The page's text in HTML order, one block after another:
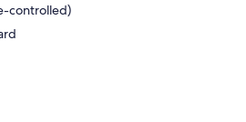
controlled)